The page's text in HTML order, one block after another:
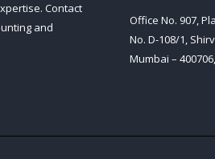
Contact
and
Office No. 907,
No. D-108/1,
Mumbai –